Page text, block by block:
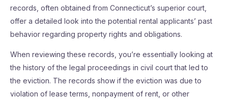
records, often obtained from Connecticut’s superior court,
offer a detailed look into the potential rental applicants’ past
behavior regarding property rights and obligations.
When reviewing these records, you’re essentially looking at
the history of the legal proceedings in civil court that led to
the eviction. The records show if the eviction was due to
violation of lease terms, nonpayment of rent, or other